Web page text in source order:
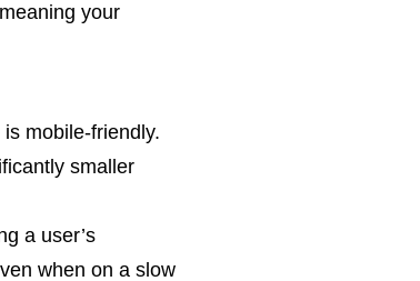
your
mobile-friendly.
smaller
a user’s
when on a slow